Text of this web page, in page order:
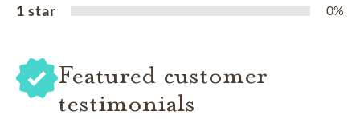
1 star 0%
Featured customer
testimonials